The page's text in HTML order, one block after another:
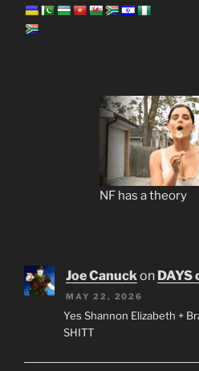
NF has a theory
Joe Canuckon DAYS
MAY 22, 2026
Yes Shannon Elizabeth +
SHITT